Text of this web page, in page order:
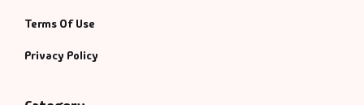
Terms Of Use
Privacy Policy